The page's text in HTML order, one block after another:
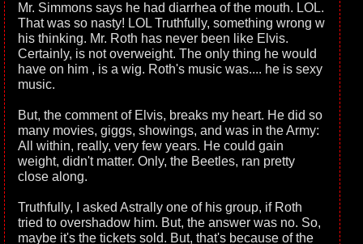
Mr. Simmons says he had diarrhea of the mouth. LOL.
That was so nasty! LOL Truthfully, something wrong w
his thinking. Mr. Roth has never been like Elvis.
Certainly, is not overweight. The only thing he would
have on him , is a wig. Roth's music was.... he is sexy
music.
But, the comment of Elvis, breaks my heart. He did so
many movies, giggs, showings, and was in the Army:
All within, really, very few years. He could gain
weight, didn't matter. Only, the Beetles, ran pretty
close along.
Truthfully, I asked Astrally one of his group, if Roth
tried to overshadow him. But, the answer was no. So,
maybe it's the tickets sold. But, that's because of the